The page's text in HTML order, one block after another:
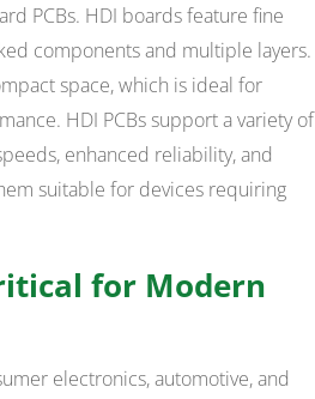
PCBs. HDI boards feature fine
components and multiple layers.
space, which is ideal for
HDI PCBs support a variety of
enhanced reliability, and
suitable for devices requiring
for Modern
electronics, automotive, and